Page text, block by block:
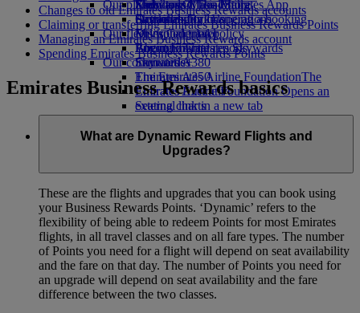
Economy Class dining
Drinks
Our fleet
Boeing 777
Emirates A380
Emirates A350
Emirates Executive
Seating charts
Emirates Official Store
Kids’ toys
Activities for kids
Our planet
Sustainability in operations
Environmental policy
Environmental reports
Our communities
The Emirates Airline FoundationThe
Emirates Airline Foundation Opens an
external link in a new tab
Sponsorships
Skywards Miles Mall
Skywards Rail
Miles Calculator
Log in to Emirates Skywards
Skywards+
Mobile and The Emirates App
Cancelling or changing a booking
Disrupted travel
About Emirates
Changes to old Emirates Business Rewards accounts
Claiming or transferring Emirates Business Rewards Points
Managing an Emirates Business Rewards account
Spending Emirates Business Rewards Points
Emirates Business Rewards basics
What are Dynamic Reward Flights and
Upgrades?
These are the flights and upgrades that you can book using
your Business Rewards Points. ‘Dynamic’ refers to the
flexibility of being able to redeem Points for most Emirates
flights, in all travel classes and on all fare types. The number
of Points you need for a flight will depend on seat availability
and the fare on that day. The number of Points you need for
an upgrade will depend on seat availability and the fare
difference between the two classes.